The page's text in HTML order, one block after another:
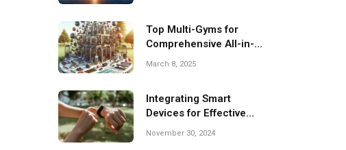
Top Multi-Gyms for
Comprehensive All-in-
One Workouts
March 8, 2025
Integrating Smart
Devices for Effective
Recovery Monitoring
November 30, 2024